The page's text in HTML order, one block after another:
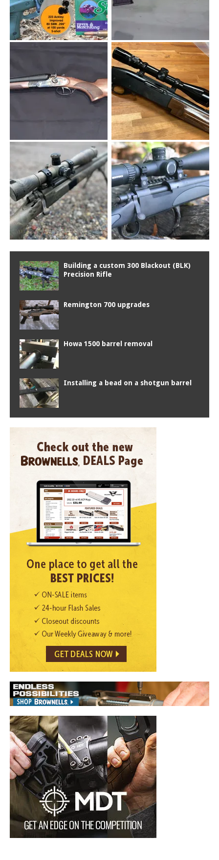
Building a custom 300 Blackout (BLK)
Precision Rifle
Remington 700 upgrades
Howa 1500 barrel removal
Installing a bead on a shotgun barrel